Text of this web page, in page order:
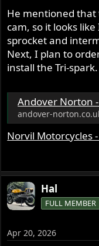
He mentioned that
cam, so it looks like
sprocket and
Next, I plan to
install the Tri-spark.
Andover Norton - Magneto Replacement Kit Tri
andover-
Norvil Motorcycles
Hal
FULL MEMBER
Apr 20, 2026